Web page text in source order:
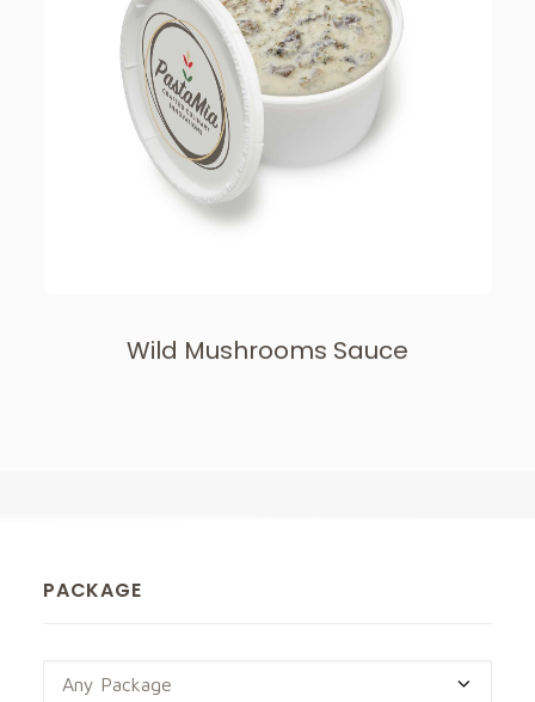
PACKAGE
Any Package
Wild Mushrooms Sauce